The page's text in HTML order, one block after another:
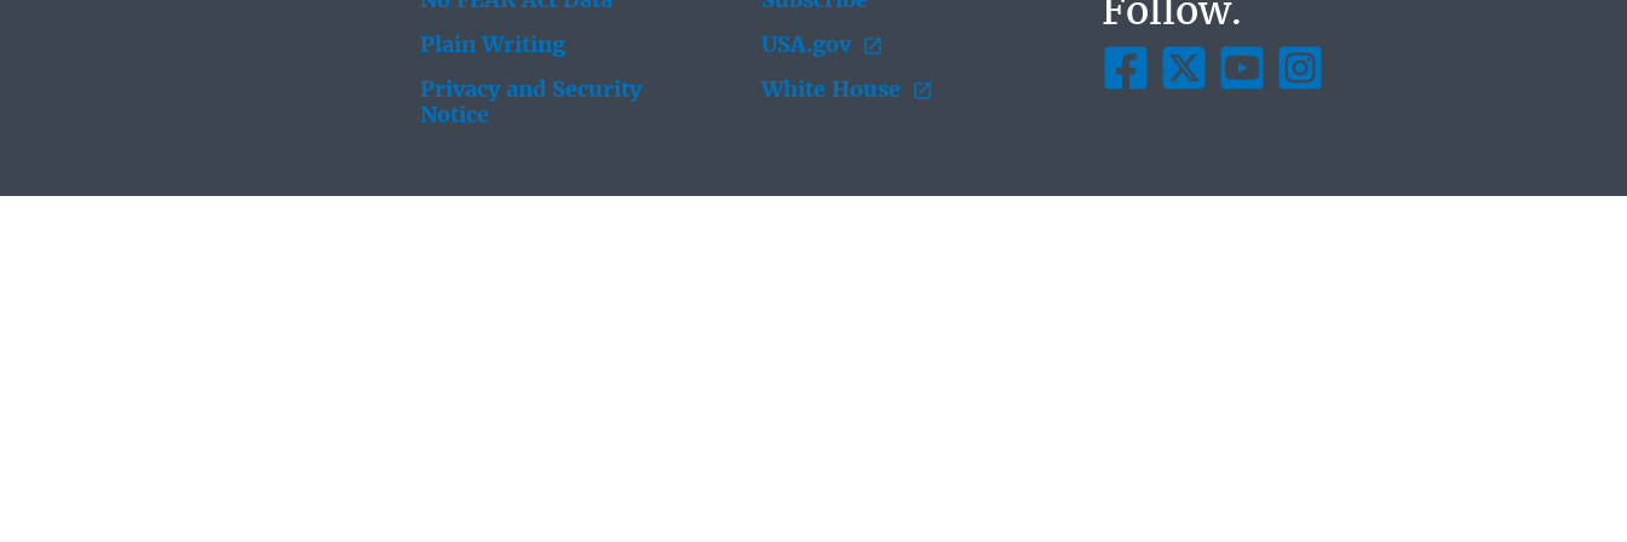
Plain Writing
Privacy and Security
Notice
USA.gov
White House
Follow.